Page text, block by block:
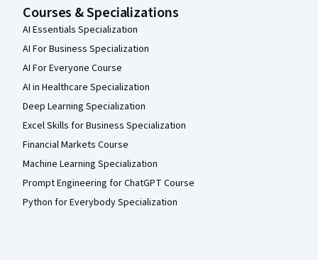
Courses & Specializations
AI Essentials Specialization
AI For Business Specialization
AI For Everyone Course
AI in Healthcare Specialization
Deep Learning Specialization
Excel Skills for Business Specialization
Financial Markets Course
Machine Learning Specialization
Prompt Engineering for ChatGPT Course
Python for Everybody Specialization